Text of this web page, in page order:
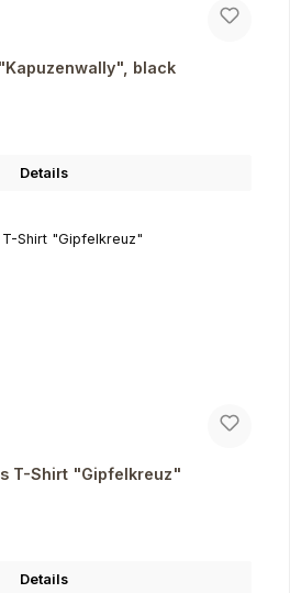
black
Details
T-Shirt "Gipfelkreuz"
Details